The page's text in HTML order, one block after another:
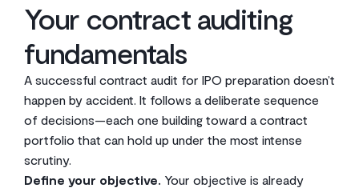
Your contract auditing
fundamentals
A successful contract audit for IPO preparation doesn’t
happen by accident. It follows a deliberate sequence
of decisions—each one building toward a contract
portfolio that can hold up under the most intense
scrutiny.
Define your objective. Your objective is already